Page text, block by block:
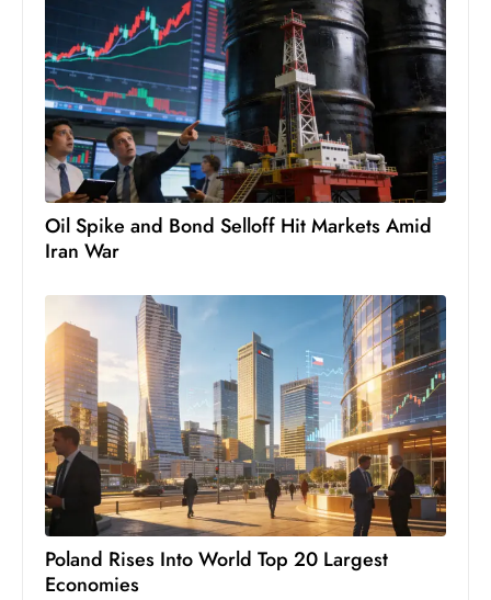
Oil Spike and Bond Selloff Hit Markets Amid
Iran War
Poland Rises Into World Top 20 Largest
Economies